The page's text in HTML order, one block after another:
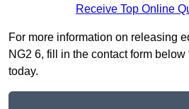
Receive Top Online
For more information on releasing
NG2 6, fill in the contact form
today.